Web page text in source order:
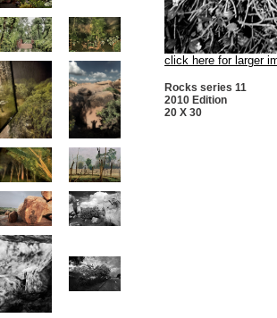
click here for larger
Rocks series 11
2010 Edition
20 X 30